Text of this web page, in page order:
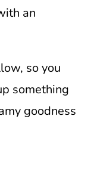
an
so you
something
goodness